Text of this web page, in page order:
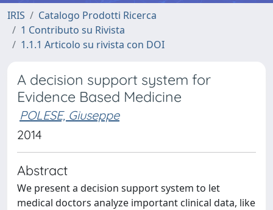
IRIS
Catalogo Prodotti Ricerca
1 Contributo su Rivista
1.1.1 Articolo su rivista con DOI
A decision support system for
Evidence Based Medicine
POLESE, Giuseppe
2014
Abstract
We present a decision support system to let
medical doctors analyze important clinical data, like